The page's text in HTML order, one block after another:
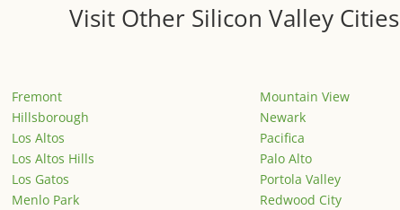
Visit Other Silicon Valley Cities
Fremont
Hillsborough
Los Altos
Los Altos Hills
Los Gatos
Menlo Park
Mountain View
Newark
Pacifica
Palo Alto
Portola Valley
Redwood City